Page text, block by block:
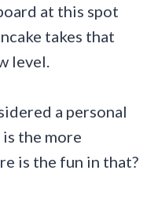
at this spot
takes that
level.
a personal
the more
is the fun in that?